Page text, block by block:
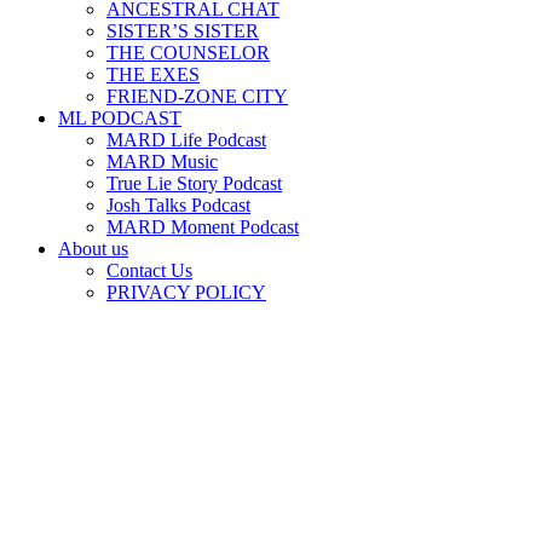
ANCESTRAL CHAT
SISTER’S SISTER
THE COUNSELOR
THE EXES
FRIEND-ZONE CITY
ML PODCAST
MARD Life Podcast
MARD Music
True Lie Story Podcast
Josh Talks Podcast
MARD Moment Podcast
About us
Contact Us
PRIVACY POLICY